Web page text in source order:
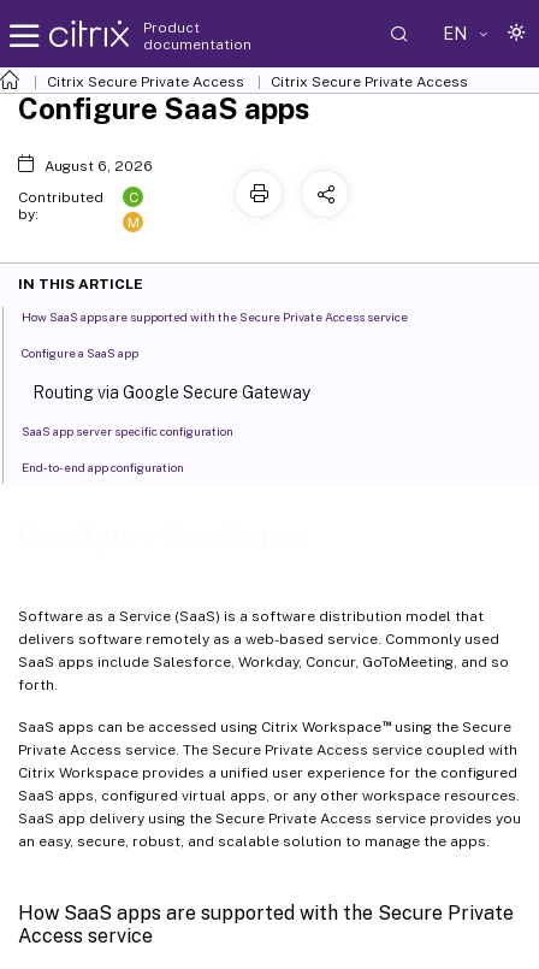
Product
documentation
EN
Citrix Secure Private Access Citrix Secure Private Access
Software as a Service (SaaS) is a software distribution model that
delivers software remotely as a web-based service. Commonly used
SaaS apps include Salesforce, Workday, Concur, GoToMeeting, and so
forth.
SaaS apps can be accessed using Citrix Workspace™using the Secure
Private Access service. The Secure Private Access service coupled with
Citrix Workspace provides a unified user experience for the configured
SaaS apps, configured virtual apps, or any other workspace resources.
SaaS app delivery using the Secure Private Access service provides you
an easy, secure, robust, and scalable solution to manage the apps.
How SaaS apps are supported with the Secure Private
Access service
Configure SaaS apps
August 6, 2026
Contributed
by:
C
M
IN THIS ARTICLE
How SaaS apps are supported with the Secure Private Access service
Configure a SaaS app
Routing via Google Secure Gateway
SaaS app server specific configuration
End-to-end app configuration